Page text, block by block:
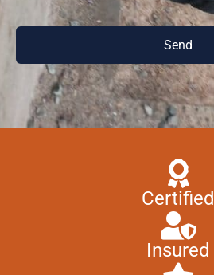
Send
Certified
Insured